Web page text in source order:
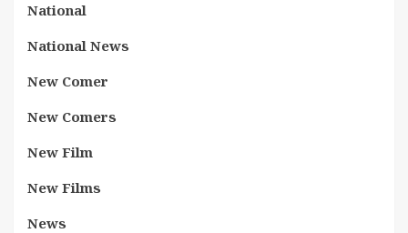
National
National News
New Comer
New Comers
New Film
New Films
News